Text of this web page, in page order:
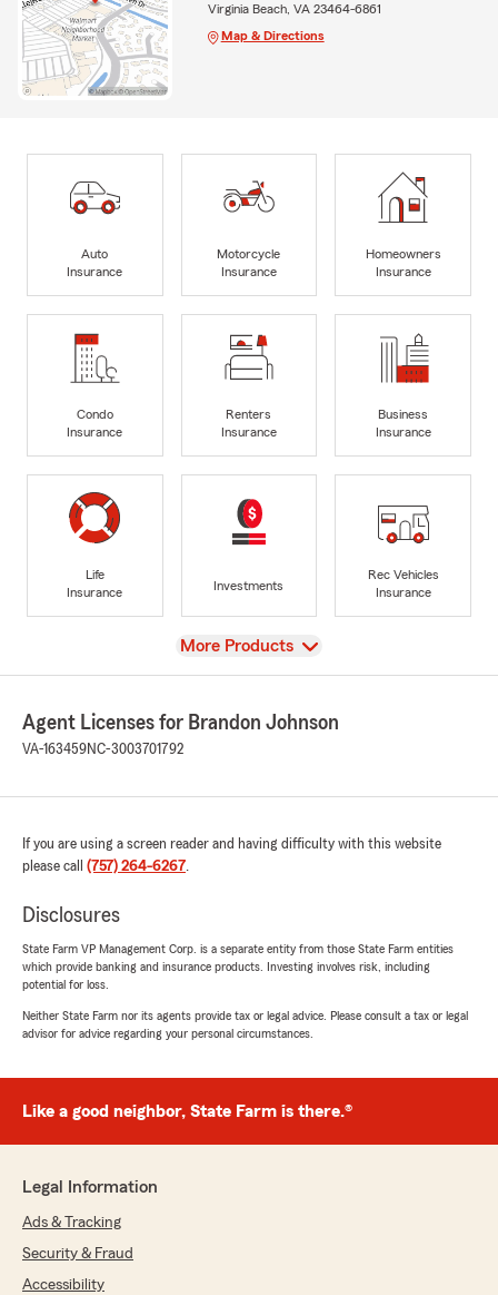
Virginia Beach, VA 23464-6861
Map & Directions
Auto
Insurance
Motorcycle
Insurance
Homeowners
Insurance
Condo
Insurance
Renters
Insurance
Business
Insurance
Life
Insurance
Investments
Rec Vehicles
Insurance
View
More Products
Agent Licenses for Brandon Johnson
VA-163459NC-3003701792
If you are using a screen reader and having difficulty with this website
please call (757) 264-6267.
Disclosures
State Farm VP Management Corp. is a separate entity from those State Farm entities
which provide banking and insurance products. Investing involves risk, including
potential for loss.
Neither State Farm nor its agents provide tax or legal advice. Please consult a tax or legal
advisor for advice regarding your personal circumstances.
Like a good neighbor, State Farm is there.®
Legal Information
Ads & Tracking
Security & Fraud
Accessibility